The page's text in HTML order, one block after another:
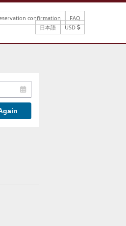
confirmation
FAQ
日本語
USD